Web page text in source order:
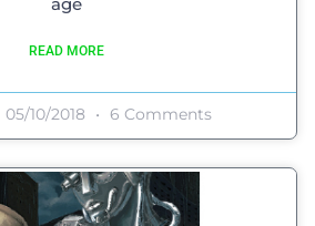
READ MORE
05/10/2018 6 Comments